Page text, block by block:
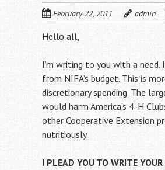
February 22, 2011 admin
Hello all,
I’m writing to you with a need.
from NIFA’s budget. This is
discretionary spending. The
would harm America’s 4-H
other Cooperative Extension
nutritiously.
I PLEAD YOU TO WRITE